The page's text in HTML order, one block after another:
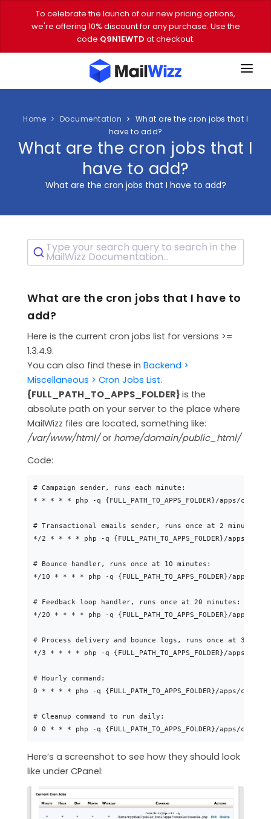
To celebrate the launch of our new pricing options,
we're offering 10% discount for any purchase. Use the
code Q9N1EWTD at checkout.
FEATURES
PRICING
DEMO
VIDEOS
MAILWIZZ HOSTING
SUPPORT
Home Documentation
What are the cron jobs that I
have to add?
What are the cron jobs that I
have to add?
What are the cron jobs that I have to add?
Type your search query to search in the
MailWizz Documentation...
What are the cron jobs that I have to
add?
Here is the current cron jobs list for versions >=
1.3.4.9.
You can also find these in Backend >
Miscellaneous > Cron Jobs List.
{FULL_PATH_TO_APPS_FOLDER} is the
absolute path on your server to the place where
MailWizz files are located, something like:
/var/www/html/or home/domain/public_html/
Code:
# Campaign sender, runs each minute:
* * * * * php -q {FULL_PATH_TO_APPS_FOLDER}/apps/
# Transactional emails sender, runs once at 2 minutes:
*/2 * * * * php -q {FULL_PATH_TO_APPS_FOLDER}/apps/
# Bounce handler, runs once at 10 minutes:
*/10 * * * * php -q {FULL_PATH_TO_APPS_FOLDER}/apps/
# Feedback loop handler, runs once at 20 minutes:
*/20 * * * * php -q {FULL_PATH_TO_APPS_FOLDER}/
# Process delivery and bounce logs, runs once at 3
*/3 * * * * php -q {FULL_PATH_TO_APPS_FOLDER}/apps/
# Hourly command:
0 * * * * php -q {FULL_PATH_TO_APPS_FOLDER}/apps/
# Cleanup command to run daily:
Here’s a screenshot to see how they should look
like under CPanel: